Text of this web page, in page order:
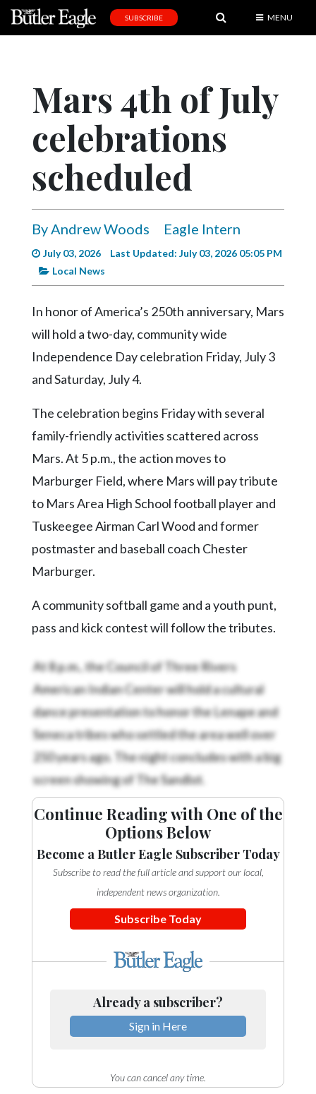
Editorial
Obituaries
Progress
Current
Edition
Classifieds
Notices
Community
Forms
Search
Twitter
Instagram
LinkedIn
SUBSCRIBE MENU
Mars 4th of July
celebrations
scheduled
By Andrew Woods Eagle Intern
July 03, 2026
Last Updated: July 03, 2026 05:05 PM
Local News
In honor of America’s 250th anniversary, Mars
will hold a two-day, community wide
Independence Day celebration Friday, July 3
and Saturday, July 4.
The celebration begins Friday with several
family-friendly activities scattered across
Mars. At 5 p.m., the action moves to
Marburger Field, where Mars will pay tribute
to Mars Area High School football player and
Tuskeegee Airman Carl Wood and former
postmaster and baseball coach Chester
Marburger.
A community softball game and a youth punt,
pass and kick contest will follow the tributes.
At 8 p.m., the Council of Three Rivers
American Indian Center will hold a cultural
dance presentation to honor the Lenape and
Seneca tribes who settled the area well over
250 years ago. The night concludes with a big
screen showing of The Sandlot.
Continue Reading with One of the
Options Below
Become a Butler Eagle Subscriber Today
Subscribe to read the full article and support our local,
independent news organization.
Subscribe Today
Already a subscriber?
Sign in Here
You can cancel any time.